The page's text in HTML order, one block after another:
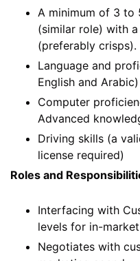
A minimum of 3 to
(similar role) with
(preferably crisps).
Language and
English and Arabic)
Computer
Advanced
Driving skills (a
license required)
Roles and
Interfacing with
levels for in-
Negotiates with